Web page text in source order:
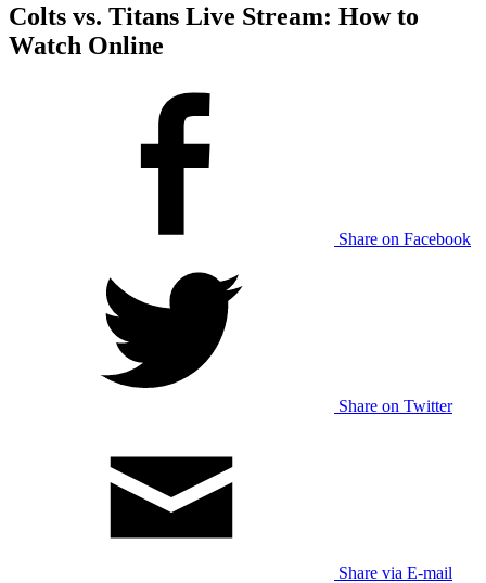
Colts vs. Titans Live Stream: How to
Watch Online
Share on Facebook
Share on Twitter
Share via E-mail